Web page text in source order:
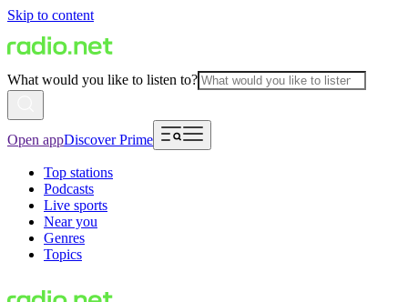
Skip to content
What would you like to listen to?
Open appDiscover Prime
Top stations
Podcasts
Live sports
Near you
Genres
Topics